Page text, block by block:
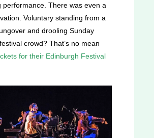
performance. There was even a
Voluntary standing from a
and drooling Sunday
crowd? That’s no mean
for their Edinburgh Festival